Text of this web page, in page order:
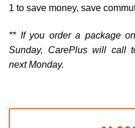
1 to save money, save
** If you order a package
Sunday, CarePlus will call
next Monday.